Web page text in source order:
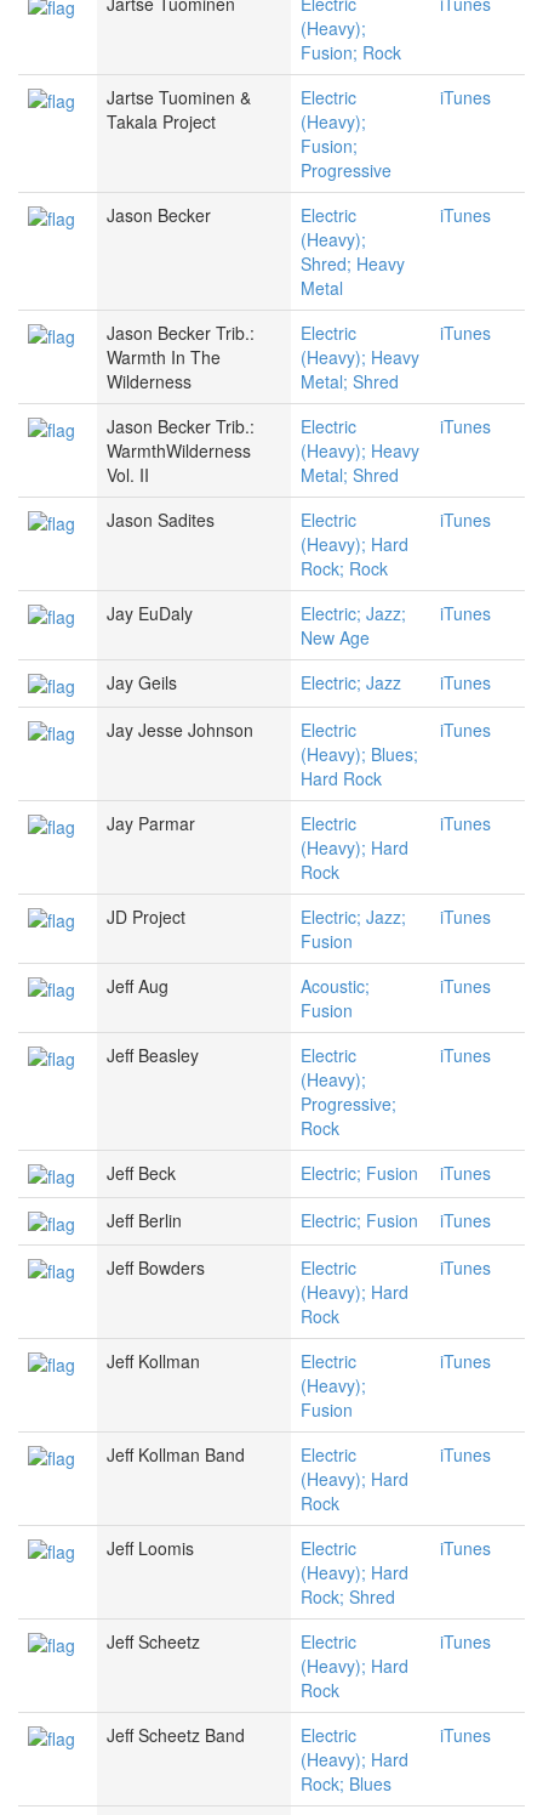
(Heavy);
Fusion; Rock
Jartse Tuominen &
Takala Project
Electric
(Heavy);
Fusion;
Progressive
iTunes
Jason Becker
Electric
(Heavy);
Shred; Heavy
Metal
iTunes
Jason Becker Trib.:
Warmth In The
Wilderness
Electric
(Heavy); Heavy
Metal; Shred
iTunes
Jason Becker Trib.:
WarmthWilderness
Vol. II
Electric
(Heavy); Heavy
Metal; Shred
iTunes
Jason Sadites
Electric
(Heavy); Hard
Rock; Rock
iTunes
Jay EuDaly
Electric; Jazz;
New Age
iTunes
Jay Geils Electric; Jazz
iTunes
Jay Jesse Johnson
Electric
(Heavy); Blues;
Hard Rock
iTunes
Jay Parmar
Electric
(Heavy); Hard
Rock
iTunes
JD Project
Electric; Jazz;
Fusion
iTunes
Jeff Aug
Acoustic;
Fusion
iTunes
Jeff Beasley
Electric
(Heavy);
Progressive;
Rock
iTunes
Jeff Beck Electric; Fusion
iTunes
Jeff Berlin
Electric; Fusion
iTunes
Jeff Bowders
Electric
(Heavy); Hard
Rock
iTunes
Jeff Kollman
Electric
(Heavy);
Fusion
iTunes
Jeff Kollman Band
Electric
(Heavy); Hard
Rock
iTunes
Jeff Loomis
Electric
(Heavy); Hard
Rock; Shred
iTunes
Jeff Scheetz
Electric
(Heavy); Hard
Rock
iTunes
Jeff Scheetz Band
Electric
(Heavy); Hard
Rock; Blues
iTunes